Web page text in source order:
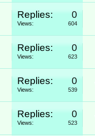
Replies: 0
Views: 604
Replies: 0
Views: 623
Replies: 0
Views: 539
Replies: 0
Views: 523